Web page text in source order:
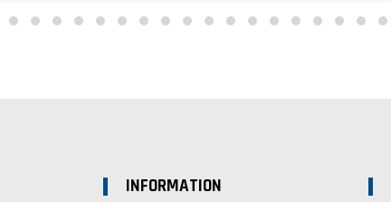
INFORMATION